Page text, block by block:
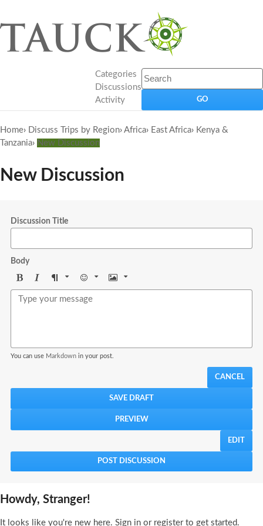
Categories
Discussions
Activity
Home› Discuss Trips by Region› Africa› East Africa› Kenya &
Tanzania› New Discussion
New Discussion
Discussion Title
Body
BoldItalicFormat Emoji Image
You can use Markdown in your post.
CANCEL
EDIT
Howdy, Stranger!
It looks like you're new here. Sign in or register to get started.